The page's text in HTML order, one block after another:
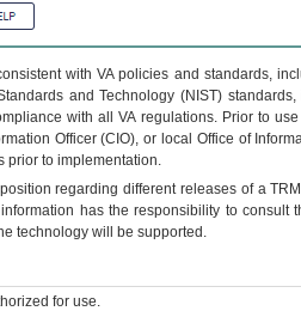
with VA policies and standards,
and Technology (NIST)
with all VA regulations. Prior to
Officer (CIO), or local Office of
prior to implementation.
regarding different releases of aTRM
has the responsibility to consult
technology will be supported.
for use.